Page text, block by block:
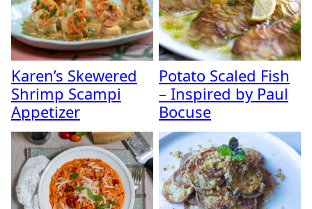
Karen’s Skewered
Shrimp Scampi
Appetizer
Potato Scaled Fish
– Inspired by Paul
Bocuse